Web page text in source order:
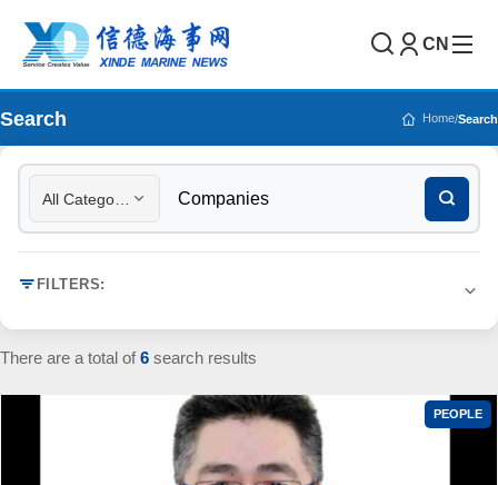
CN
Search Home/Search
All Categories
FILTERS:
There are a total of6 search results
PEOPLE